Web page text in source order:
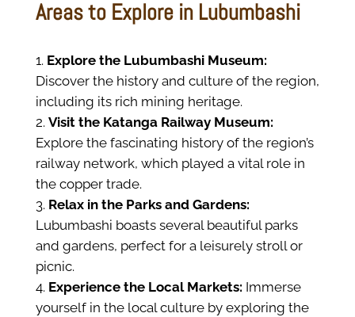
Areas to Explore in Lubumbashi
Explore the Lubumbashi Museum:
Discover the history and culture of the region,
including its rich mining heritage.
Visit the Katanga Railway Museum:
Explore the fascinating history of the region’s
railway network, which played a vital role in
the copper trade.
Relax in the Parks and Gardens:
Lubumbashi boasts several beautiful parks
and gardens, perfect for a leisurely stroll or
picnic.
Experience the Local Markets: Immerse
yourself in the local culture by exploring the